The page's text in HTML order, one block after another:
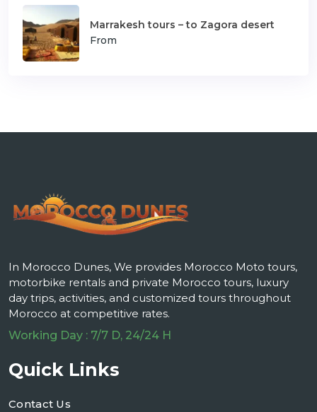
Marrakesh tours – to Zagora desert
From
In Morocco Dunes, We provides Morocco Moto tours,
motorbike rentals and private Morocco tours, luxury
day trips, activities, and customized tours throughout
Morocco at competitive rates.
Working Day : 7/7 D, 24/24 H
Quick Links
Contact Us